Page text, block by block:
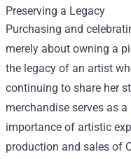
Preserving a Legacy
Purchasing and
merely about owning a
the legacy of an artist
continuing to share her
merchandise serves as
importance of artistic
production and sales of